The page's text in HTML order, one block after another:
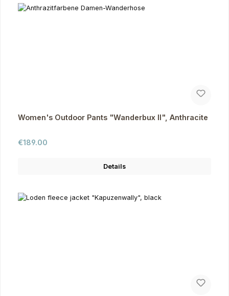
Women's Outdoor Pants "Wanderbux II", Anthracite
Regular price:
€189.00
Details